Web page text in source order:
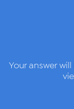
Your answer